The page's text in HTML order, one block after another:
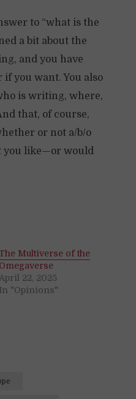
to “what is the
a bit about the
and you have
if you want. You also
is writing, where,
that, of course,
or not a/b/o
you like—or would
Multiverse of the
Omegaverse
April 22, 2025
In "Opinions"